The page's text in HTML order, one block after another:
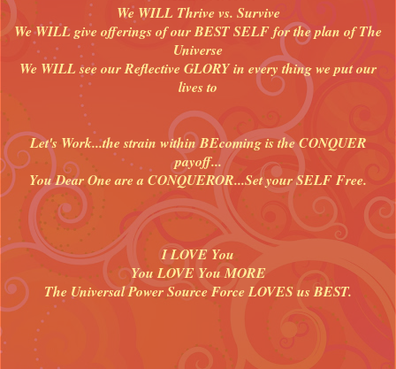
We WILL Thrive vs. Survive
We WILL give offerings of our BEST SELF for the plan of The
Universe
We WILL see our Reflective GLORY in every thing we put our
lives to
Let's Work...the strain within BEcoming is the CONQUER
payoff...
You Dear One are a CONQUEROR...Set your SELF Free.
I LOVE You
You LOVE You MORE
The Universal Power Source Force LOVES us BEST.